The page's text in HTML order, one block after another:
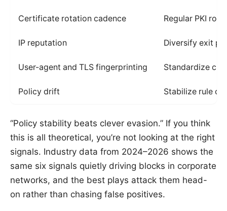
Certificate rotation cadence Regular PKI
IP reputation Diversify exit
User-agent and TLS fingerprinting Standardize
Policy drift Stabilize rule
“Policy stability beats clever evasion.” If you think
this is all theoretical, you’re not looking at the right
signals. Industry data from 2024–2026 shows the
same six signals quietly driving blocks in corporate
networks, and the best plays attack them head-
on rather than chasing false positives.